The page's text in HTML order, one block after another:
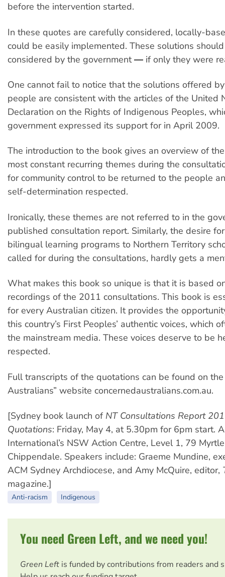
before the intervention started.
In these quotes are carefully considered, locally-
could be easily implemented. These solutions
considered by the government ― if only they were
One cannot fail to notice that the solutions offered
people are consistent with the articles of the United
Declaration on the Rights of Indigenous Peoples,
government expressed its support for in April 2009.
The introduction to the book gives an overview of
most constant recurring themes during the
for community control to be returned to the people
self-determination respected.
Ironically, these themes are not referred to in the
published consultation report. Similarly, the desire
bilingual learning programs to Northern Territory
called for during the consultations, hardly gets a
What makes this book so unique is that it is based
recordings of the 2011 consultations. This book is
for every Australian citizen. It provides the
this country’s First Peoples’ authentic voices, which
the mainstream media. These voices deserve to be
respected.
Full transcripts of the quotations can be found on the
Australians” website concernedaustralians.com.au.
[Sydney book launch of NT Consultations Report
Quotations: Friday, May 4, at 5.30pm for 6pm start.
International’s NSW Action Centre, Level 1, 79
Chippendale. Speakers include: Graeme Mundine,
ACM Sydney Archdiocese, and Amy McQuire, editor,
magazine.]
Anti-racism Indigenous
You need Green Left, and we need you!
Green Left is funded by contributions from readers and